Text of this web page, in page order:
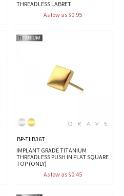
THREADLESS LABRET
As low as $0.95
BP-TLB36T
IMPLANT GRADE TITANIUM
THREADLESS PUSH IN FLAT SQUARE
TOP (ONLY)
As low as $0.45